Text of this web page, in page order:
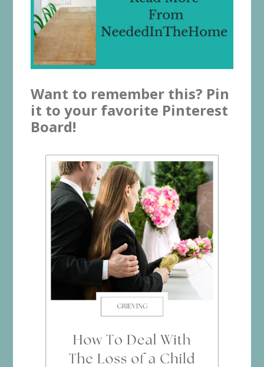
Want to remember this? Pin
it to your favorite Pinterest
Board!